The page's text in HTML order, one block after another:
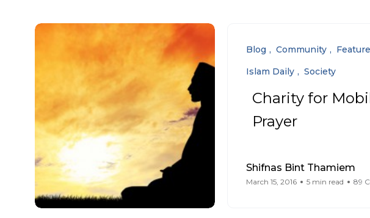
Blog Community
Islam Daily
Society
Charity for
Prayer
Shifnas Bint Thamiem
March 15, 2016 5 min read 89